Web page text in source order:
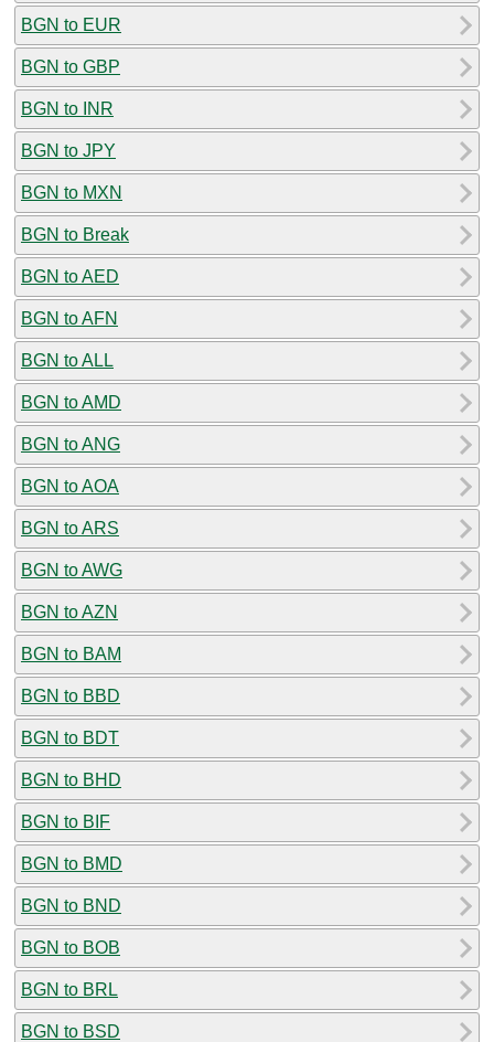
BGN to EUR
BGN to GBP
BGN to INR
BGN to JPY
BGN to MXN
BGN to Break
BGN to AED
BGN to AFN
BGN to ALL
BGN to AMD
BGN to ANG
BGN to AOA
BGN to ARS
BGN to AWG
BGN to AZN
BGN to BAM
BGN to BBD
BGN to BDT
BGN to BHD
BGN to BIF
BGN to BMD
BGN to BND
BGN to BOB
BGN to BRL
BGN to BSD